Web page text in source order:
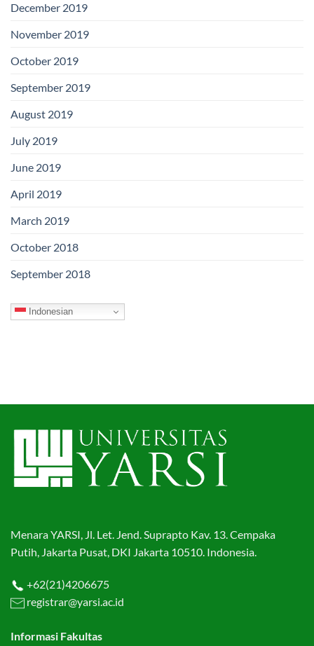
December 2019
November 2019
October 2019
September 2019
August 2019
July 2019
June 2019
April 2019
March 2019
October 2018
September 2018
Indonesian
Menara YARSI, Jl. Let. Jend. Suprapto Kav. 13. Cempaka
Putih, Jakarta Pusat, DKI Jakarta 10510. Indonesia.
+62(21)4206675
registrar@yarsi.ac.id
Informasi Fakultas